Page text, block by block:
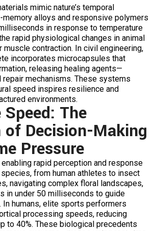
mimic nature’s temporal
memory alloys and responsive polymers
in response to temperature
rapid physiological changes in animal
muscle contraction. In civil engineering,
incorporates microcapsules that
releasing healing agents—
mechanisms. These systems
speed inspires resilience and
environments.
The
of Decision-Making
Pressure
rapid perception and response
from human athletes to insect
navigating complex floral landscapes,
in under 50 milliseconds to guide
humans, elite sports performers
processing speeds, reducing
to 40%. These biological precedents